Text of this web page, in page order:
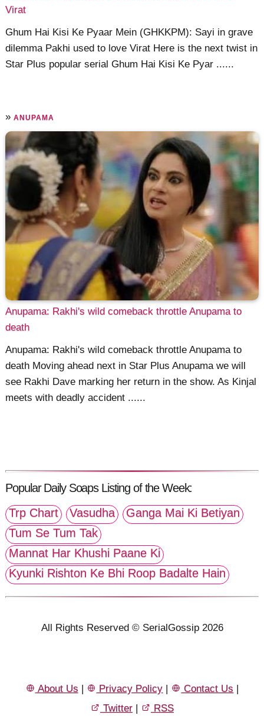
Virat
Ghum Hai Kisi Ke Pyaar Mein (GHKKPM): Sayi in grave
dilemma Pakhi used to love Virat Here is the next twist in
Star Plus popular serial Ghum Hai Kisi Ke Pyar ......
»ANUPAMA
Anupama: Rakhi's wild comeback throttle Anupama to
death
Anupama: Rakhi's wild comeback throttle Anupama to
death Moving ahead next in Star Plus Anupama we will
see Rakhi Dave marking her return in the show. As Kinjal
meets with deadly accident ......
Popular Daily Soaps Listing of the Week:
Trp Chart
Vasudha
Ganga Mai Ki Betiyan
Tum Se Tum Tak
Mannat Har Khushi Paane Ki
Kyunki Rishton Ke Bhi Roop Badalte Hain
All Rights Reserved © SerialGossip 2026
About Us Privacy Policy Contact Us
Twitter
RSS